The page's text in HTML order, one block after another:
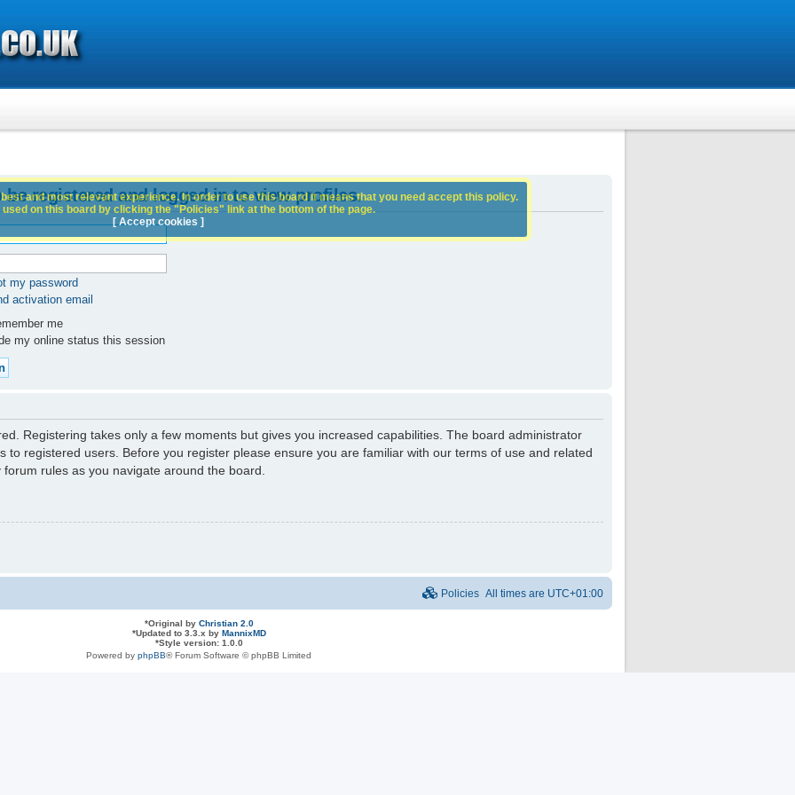
be registered and logged in to view profiles.
my password
activation email
me
my online status this session
Registering takes only a few moments but gives you increased capabilities. The board administrator
to registered users. Before you register please ensure you are familiar with our terms of use and related
rules as you navigate around the board.
and most relevant experience. In order to use this board it means that you need accept this policy.
on this board by clicking the "Policies" link at the bottom of the page.
[ Accept cookies ]
All times are UTC+01:00
Policies
*Original by Christian 2.0
*Updated to 3.3.x by MannixMD
*Style version: 1.0.0
Powered by phpBB® Forum Software © phpBB Limited